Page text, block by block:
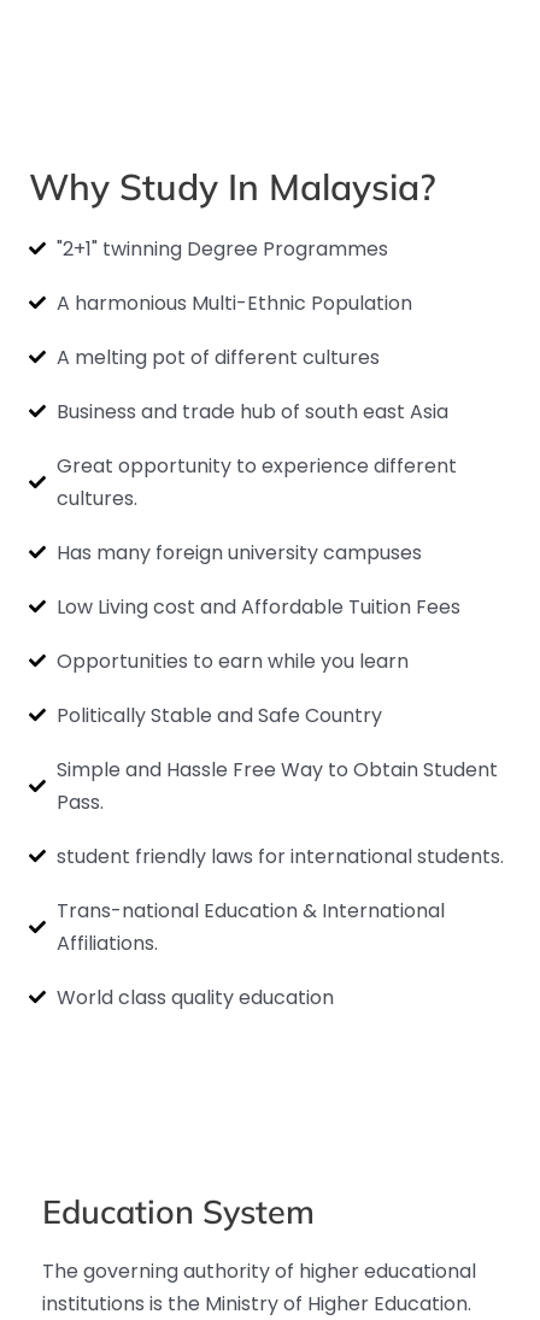
Why Study In Malaysia?
"2+1" twinning Degree Programmes
A harmonious Multi-Ethnic Population
A melting pot of different cultures
Business and trade hub of south east Asia
Great opportunity to experience different
cultures.
Has many foreign university campuses
Low Living cost and Affordable Tuition Fees
Opportunities to earn while you learn
Politically Stable and Safe Country
Simple and Hassle Free Way to Obtain Student
Pass.
student friendly laws for international students.
Trans-national Education & International
Affiliations.
World class quality education
Education System
The governing authority of higher educational
institutions is the Ministry of Higher Education.